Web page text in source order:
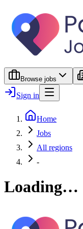
Browse jobs
Sign in
Home
Jobs
All regions
-
Loading…